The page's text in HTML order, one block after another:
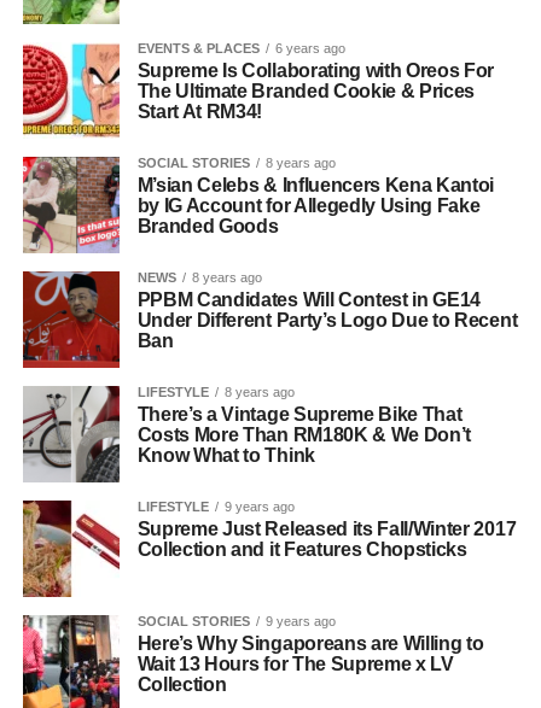
EVENTS & PLACES 6 years ago
Supreme Is Collaborating with Oreos For
The Ultimate Branded Cookie & Prices
Start At RM34!
SOCIAL STORIES 8 years ago
M’sian Celebs & Influencers Kena Kantoi
by IG Account for Allegedly Using Fake
Branded Goods
NEWS 8 years ago
PPBM Candidates Will Contest in GE14
Under Different Party’s Logo Due to Recent
Ban
LIFESTYLE 8 years ago
There’s a Vintage Supreme Bike That
Costs More Than RM180K & We Don’t
Know What to Think
LIFESTYLE 9 years ago
Supreme Just Released its Fall/Winter 2017
Collection and it Features Chopsticks
SOCIAL STORIES 9 years ago
Here’s Why Singaporeans are Willing to
Wait 13 Hours for The Supreme x LV
Collection